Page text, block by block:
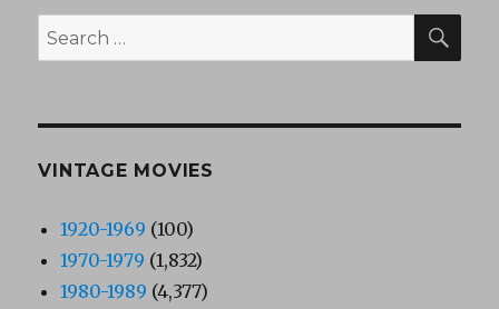
Search
for:
VINTAGE MOVIES
1920-1969 (100)
1970-1979 (1,832)
1980-1989 (4,377)